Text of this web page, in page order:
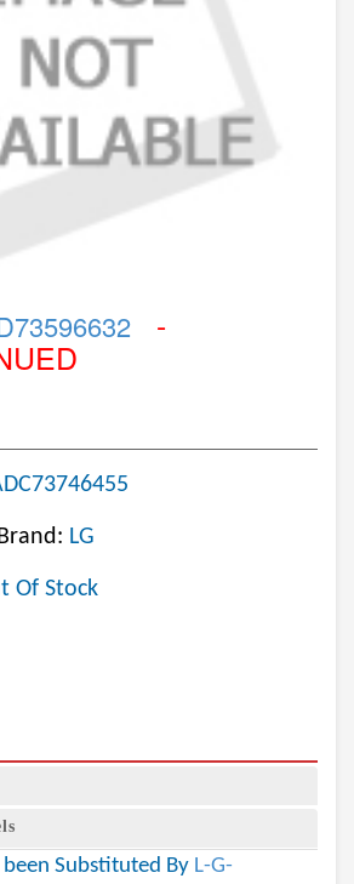
-
LG
Of Stock
Substituted By L-G-